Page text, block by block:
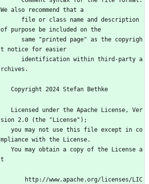
We also recommend that a
of purpose be included on the
t notice for easier
rchives.
   Copyright 2024 Stefan Bethke
sion 2.0 (the "License");
mpliance with the License.
t